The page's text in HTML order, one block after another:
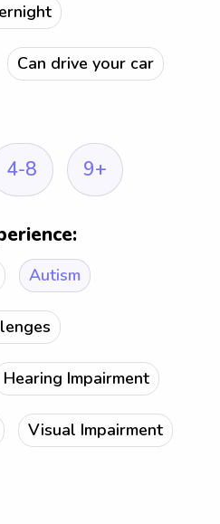
Can drive your car
4-8 9+
Autism
Hearing Impairment
Visual Impairment